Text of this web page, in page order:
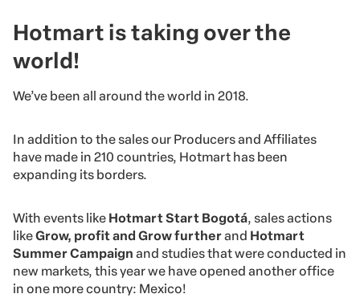
Hotmart is taking over the
world!
We’ve been all around the world in 2018.
In addition to the sales our Producers and Affiliates
have made in 210 countries, Hotmart has been
expanding its borders.
With events like Hotmart Start Bogotá, sales actions
likeGrow, profit and Grow furtherand Hotmart
Summer Campaign and studies that were conducted in
new markets, this year we have opened another office
in one more country: Mexico!